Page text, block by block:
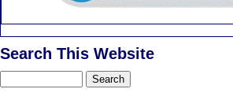
Search This Website